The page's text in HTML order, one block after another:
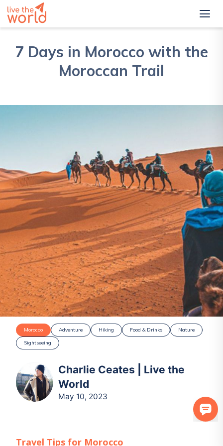
7 Days in Morocco with the
Moroccan Trail
Morocco Adventure Hiking Food & Drinks
Nature
Sightseeing
Charlie Ceates | Live the
World
May 10, 2023
Travel Tips for Morocco